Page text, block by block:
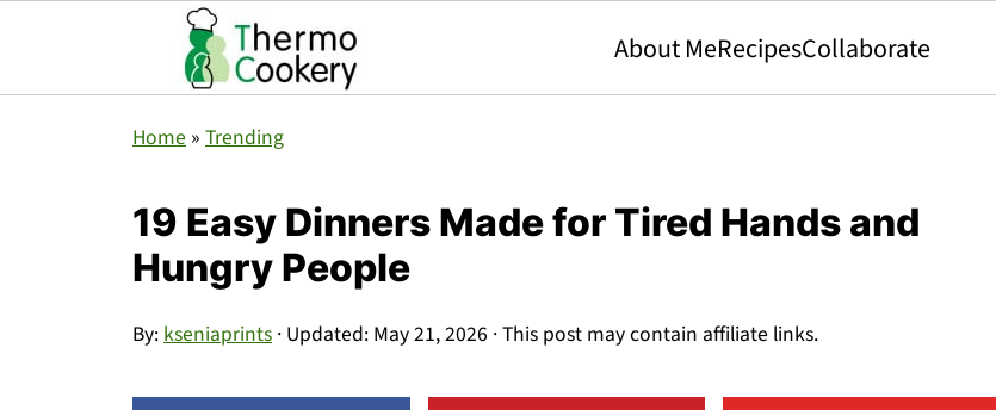
About MeRecipesCollaborate
Home » Trending
19 Easy Dinners Made for Tired Hands and
Hungry People
By:kseniaprints · Updated: May 21, 2026 · This post may contain affiliate links.